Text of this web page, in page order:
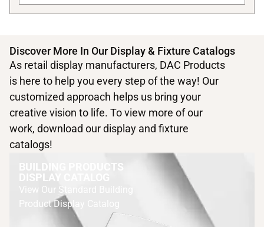
Discover More In Our Display & Fixture Catalogs
As retail display manufacturers, DAC Products
is here to help you every step of the way! Our
customized approach helps us bring your
creative vision to life. To view more of our
work, download our display and fixture
catalogs!
BUILDING PRODUCTS
DISPLAY CATALOG
View Our Standard Building
Product Display Catalog